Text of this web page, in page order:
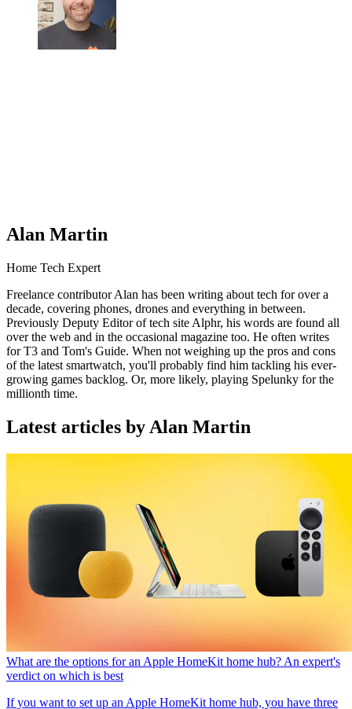
Alan Martin
Home Tech Expert
Freelance contributor Alan has been writing about tech for over a
decade, covering phones, drones and everything in between.
Previously Deputy Editor of tech site Alphr, his words are found all
over the web and in the occasional magazine too. He often writes
for T3 and Tom's Guide. When not weighing up the pros and cons
of the latest smartwatch, you'll probably find him tackling his ever-
growing games backlog. Or, more likely, playing Spelunky for the
millionth time.
Latest articles by Alan Martin
What are the options for an Apple HomeKit home hub? An expert's
verdict on which is best
If you want to set up an Apple HomeKit home hub, you have three